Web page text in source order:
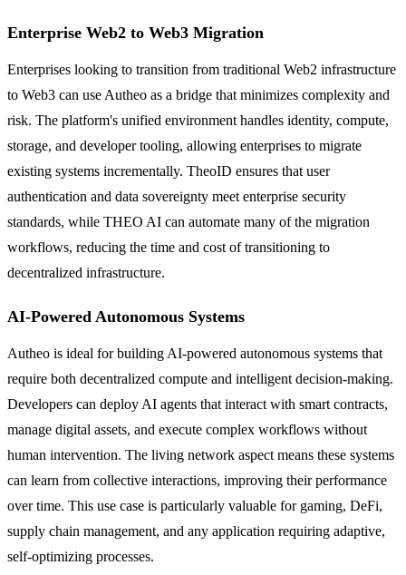
Enterprise Web2 to Web3 Migration
Enterprises looking to transition from traditional Web2 infrastructure
to Web3 can use Autheo as a bridge that minimizes complexity and
risk. The platform's unified environment handles identity, compute,
storage, and developer tooling, allowing enterprises to migrate
existing systems incrementally. TheoID ensures that user
authentication and data sovereignty meet enterprise security
standards, while THEO AI can automate many of the migration
workflows, reducing the time and cost of transitioning to
decentralized infrastructure.
AI-Powered Autonomous Systems
Autheo is ideal for building AI-powered autonomous systems that
require both decentralized compute and intelligent decision-making.
Developers can deploy AI agents that interact with smart contracts,
manage digital assets, and execute complex workflows without
human intervention. The living network aspect means these systems
can learn from collective interactions, improving their performance
over time. This use case is particularly valuable for gaming, DeFi,
supply chain management, and any application requiring adaptive,
self-optimizing processes.